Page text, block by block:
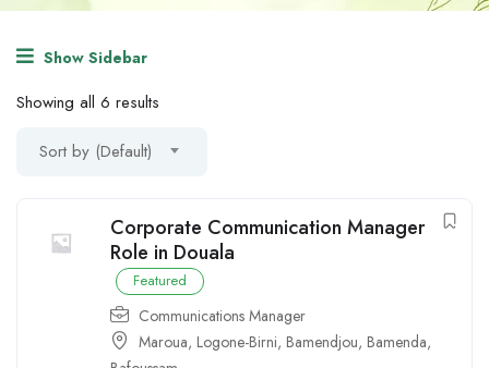
Show Sidebar
Showing all 6 results
Sort by (Default)
Corporate Communication Manager
Role in Douala
Featured
Communications Manager
Maroua, Logone-Birni, Bamendjou, Bamenda,